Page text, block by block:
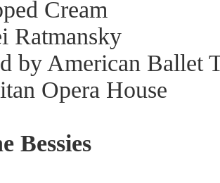
Cream
Ratmansky
by American Ballet
Opera House
Bessies